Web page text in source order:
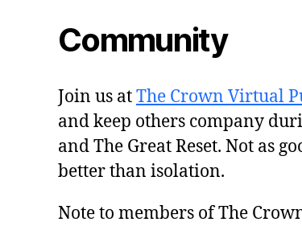
Community
Join us atThe Crown Virtual
and keep others company
and The Great Reset. Not as
better than isolation.
Note to members of The